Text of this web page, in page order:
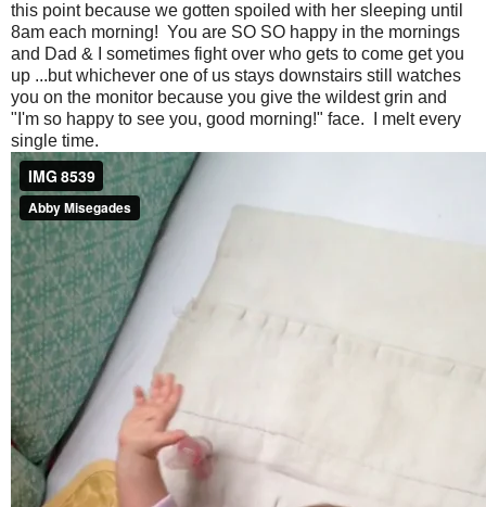
this point because we gotten spoiled with her sleeping until
8am each morning! You are SO SO happy in the mornings
and Dad & I sometimes fight over who gets to come get you
up ...but whichever one of us stays downstairs still watches
you on the monitor because you give the wildest grin and
"I'm so happy to see you, good morning!" face. I melt every
single time.